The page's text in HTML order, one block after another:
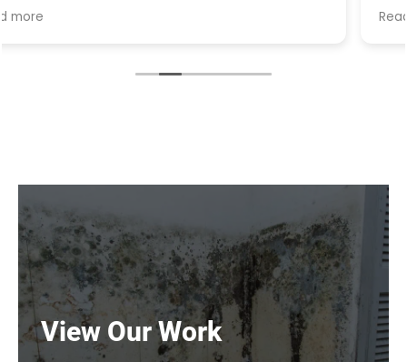
plumbing appointment for me. I would highly
Read more
View Our Work